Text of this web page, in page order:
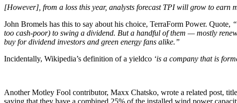
[However], from a loss this year, analysts forecast TPI will grow to earn
John Bromels has this to say about his choice, TerraForm Power. Quote,
too cash-poor) to swing a dividend. But a handful of them — mostly
buy for dividend investors and green energy fans alike.”
Incidentally, Wikipedia’s definition of a yieldco ‘is a company that is
Another Motley Fool contributor, Maxx Chatsko, wrote a related post,
saying that they have a combined 25% of the installed wind power